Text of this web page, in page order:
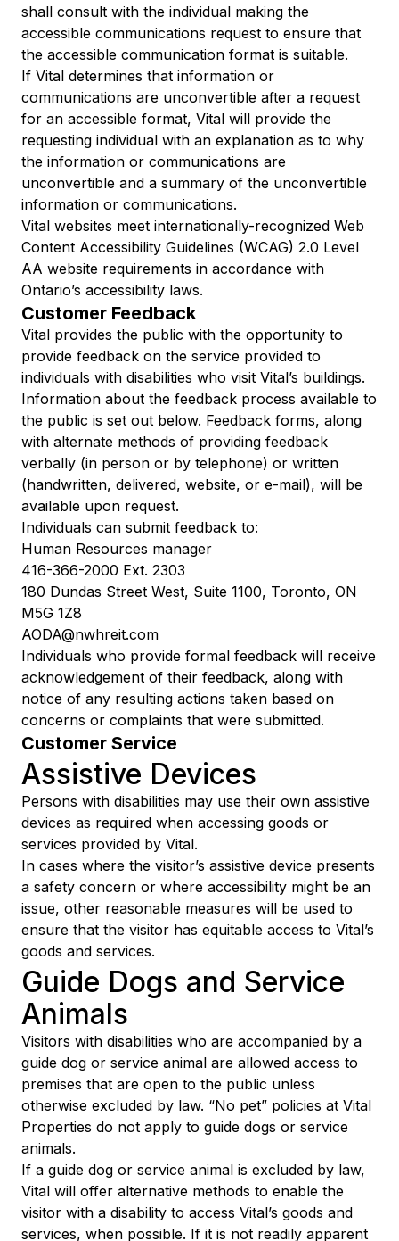
shall consult with the individual making the
accessible communications request to ensure that
the accessible communication format is suitable.
If Vital determines that information or
communications are unconvertible after a request
for an accessible format, Vital will provide the
requesting individual with an explanation as to why
the information or communications are
unconvertible and a summary of the unconvertible
information or communications.
Vital websites meet internationally-recognized Web
Content Accessibility Guidelines (WCAG) 2.0 Level
AA website requirements in accordance with
Ontario’s accessibility laws.
Customer Feedback
Vital provides the public with the opportunity to
provide feedback on the service provided to
individuals with disabilities who visit Vital’s buildings.
Information about the feedback process available to
the public is set out below. Feedback forms, along
with alternate methods of providing feedback
verbally (in person or by telephone) or written
(handwritten, delivered, website, or e-mail), will be
available upon request.
Individuals can submit feedback to:
Human Resources manager
416-366-2000 Ext. 2303
180 Dundas Street West, Suite 1100, Toronto, ON
M5G 1Z8
AODA@nwhreit.com
Individuals who provide formal feedback will receive
acknowledgement of their feedback, along with
notice of any resulting actions taken based on
concerns or complaints that were submitted.
Customer Service
Assistive Devices
Persons with disabilities may use their own assistive
devices as required when accessing goods or
services provided by Vital.
In cases where the visitor’s assistive device presents
a safety concern or where accessibility might be an
issue, other reasonable measures will be used to
ensure that the visitor has equitable access to Vital’s
goods and services.
Guide Dogs and Service
Animals
Visitors with disabilities who are accompanied by a
guide dog or service animal are allowed access to
premises that are open to the public unless
otherwise excluded by law. “No pet” policies at Vital
Properties do not apply to guide dogs or service
animals.
If a guide dog or service animal is excluded by law,
Vital will offer alternative methods to enable the
visitor with a disability to access Vital’s goods and
services, when possible. If it is not readily apparent